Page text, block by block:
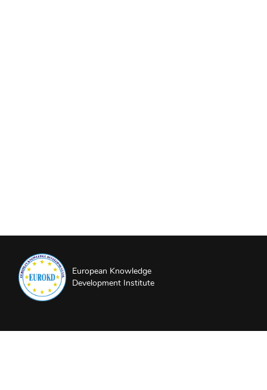
European Knowledge
Development Institute